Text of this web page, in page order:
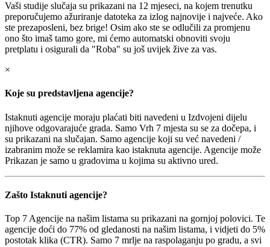
Vaši studije slučaja su prikazani na 12 mjeseci, na kojem trenutku
preporučujemo ažuriranje datoteka za izlog najnovije i najveće. Ako
ste prezaposleni, bez brige! Osim ako ste se odlučili za promjenu
ono što imaš tamo gore, mi ćemo automatski obnoviti svoju
pretplatu i osigurali da "Roba" su još uvijek žive za vas.
×
Koje su predstavljena agencije?
Istaknuti agencije moraju plaćati biti navedeni u Izdvojeni dijelu
njihove odgovarajuće grada. Samo Vrh 7 mjesta su se za dočepa, i
su prikazani na slučajan. Samo agencije koji su već navedeni /
izabranim može se reklamira kao istaknuta agencije. Agencije može
Prikazan je samo u gradovima u kojima su aktivno ured.
Zašto Istaknuti agencije?
Top 7 Agencije na našim listama su prikazani na gornjoj polovici. Te
agencije doći do 77% od gledanosti na našim listama, i vidjeti do 5%
postotak klika (CTR). Samo 7 mrlje na raspolaganju po gradu, a svi